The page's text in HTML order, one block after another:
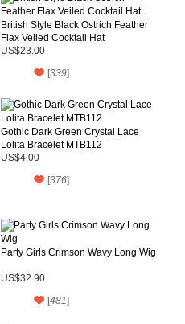
British Style Black Ostrich Feather
Flax Veiled Cocktail Hat
US$23.00
[339]
Gothic Dark Green Crystal Lace
Lolita Bracelet MTB112
US$4.00
[376]
Party Girls Crimson Wavy Long Wig
US$32.90
[481]